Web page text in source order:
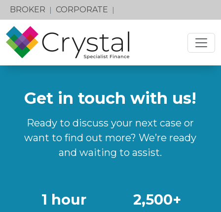
BROKER | CORPORATE |
Get in touch with us!
Ready to discuss your next case or
want to find out more? We’re ready
and waiting to assist.
1 hour 2,500+